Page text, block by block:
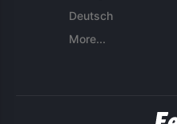
Deutsch
More...